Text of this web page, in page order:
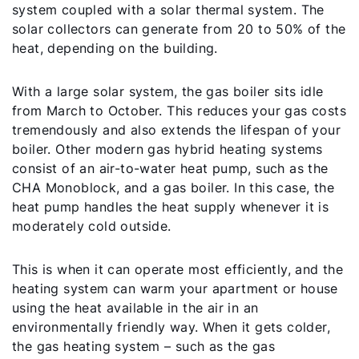
system coupled with a solar thermal system. The
solar collectors can generate from 20 to 50% of the
heat, depending on the building.
With a large solar system, the gas boiler sits idle
from March to October. This reduces your gas costs
tremendously and also extends the lifespan of your
boiler. Other modern gas hybrid heating systems
consist of an air-to-water heat pump, such as the
CHA Monoblock, and a gas boiler. In this case, the
heat pump handles the heat supply whenever it is
moderately cold outside.
This is when it can operate most efficiently, and the
heating system can warm your apartment or house
using the heat available in the air in an
environmentally friendly way. When it gets colder,
the gas heating system – such as the gas